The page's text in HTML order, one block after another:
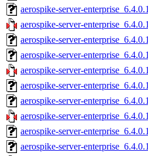
aerospike-server-
aerospike-server-
aerospike-server-
aerospike-server-
aerospike-server-
aerospike-server-
aerospike-server-
aerospike-server-
aerospike-server-
aerospike-server-